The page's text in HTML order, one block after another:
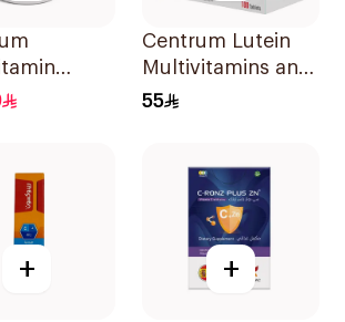
With
Centrum Lutein
Multivitamins and
Minerals
55
+ +